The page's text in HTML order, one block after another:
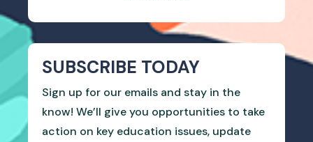
SUBSCRIBE TODAY
Sign up for our emails and stay in the
know! We’ll give you opportunities to take
action on key education issues, update